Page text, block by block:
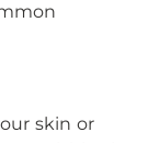
skin or